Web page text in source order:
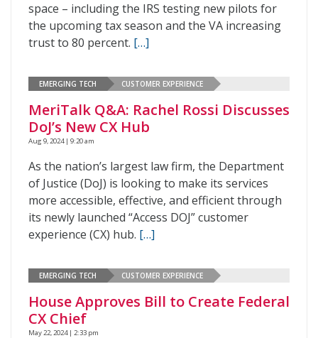
space – including the IRS testing new pilots for
the upcoming tax season and the VA increasing
trust to 80 percent. […]
EMERGING TECH CUSTOMER EXPERIENCE
MeriTalk Q&A: Rachel Rossi Discusses
DoJ’s New CX Hub
Aug 9, 2024 | 9:20 am
As the nation’s largest law firm, the Department
of Justice (DoJ) is looking to make its services
more accessible, effective, and efficient through
its newly launched “Access DOJ” customer
experience (CX) hub. […]
EMERGING TECH CUSTOMER EXPERIENCE
House Approves Bill to Create Federal
CX Chief
May 22, 2024 | 2:33 pm